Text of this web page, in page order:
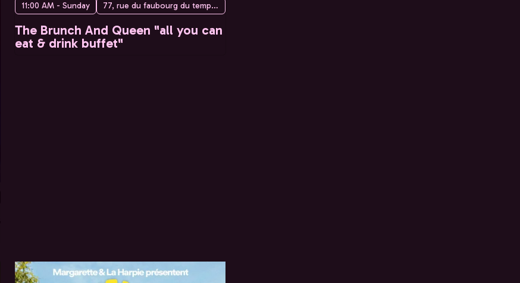
11:00 AM - Sunday 77, rue du faubourg du temple, 75010 Paris, France
The Brunch And Queen "all you can
eat & drink buffet"